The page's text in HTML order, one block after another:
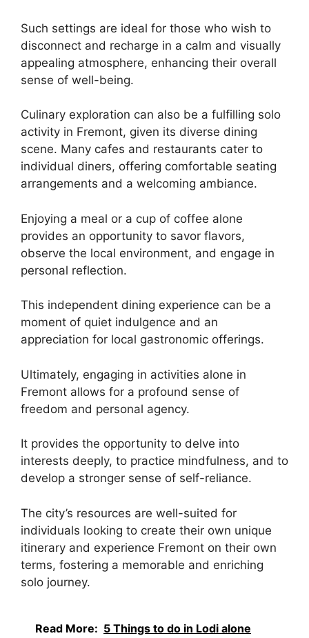
Such settings are ideal for those who wish to
disconnect and recharge in a calm and visually
appealing atmosphere, enhancing their overall
sense of well-being.
Culinary exploration can also be a fulfilling solo
activity in Fremont, given its diverse dining
scene. Many cafes and restaurants cater to
individual diners, offering comfortable seating
arrangements and a welcoming ambiance.
Enjoying a meal or a cup of coffee alone
provides an opportunity to savor flavors,
observe the local environment, and engage in
personal reflection.
This independent dining experience can be a
moment of quiet indulgence and an
appreciation for local gastronomic offerings.
Ultimately, engaging in activities alone in
Fremont allows for a profound sense of
freedom and personal agency.
It provides the opportunity to delve into
interests deeply, to practice mindfulness, and to
develop a stronger sense of self-reliance.
The city’s resources are well-suited for
individuals looking to create their own unique
itinerary and experience Fremont on their own
terms, fostering a memorable and enriching
solo journey.
Read More: 5 Things to do in Lodi alone